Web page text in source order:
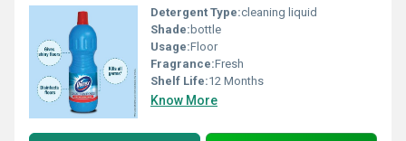
Detergent Type:cleaning liquid
Shade: bottle
Usage:Floor
Fragrance:Fresh
Shelf Life:12 Months
Know More